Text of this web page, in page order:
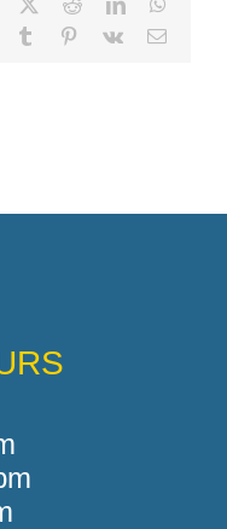
Tumblr Pinterest
Vk Email